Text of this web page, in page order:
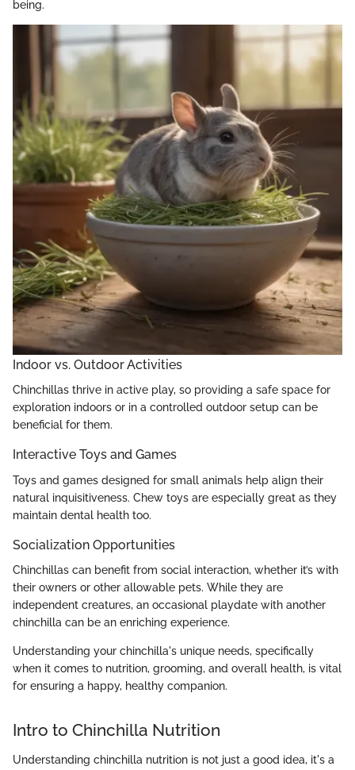
being.
Indoor vs. Outdoor Activities
Chinchillas thrive in active play, so providing a safe space for
exploration indoors or in a controlled outdoor setup can be
beneficial for them.
Interactive Toys and Games
Toys and games designed for small animals help align their
natural inquisitiveness. Chew toys are especially great as they
maintain dental health too.
Socialization Opportunities
Chinchillas can benefit from social interaction, whether it’s with
their owners or other allowable pets. While they are
independent creatures, an occasional playdate with another
chinchilla can be an enriching experience.
Understanding your chinchilla's unique needs, specifically
when it comes to nutrition, grooming, and overall health, is vital
for ensuring a happy, healthy companion.
Intro to Chinchilla Nutrition
Understanding chinchilla nutrition is not just a good idea, it's a